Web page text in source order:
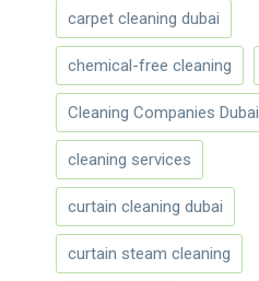
carpet cleaning dubai
chemical-free cleaning
Cleaning Companies Dubai
cleaning services
curtain cleaning dubai
curtain steam cleaning